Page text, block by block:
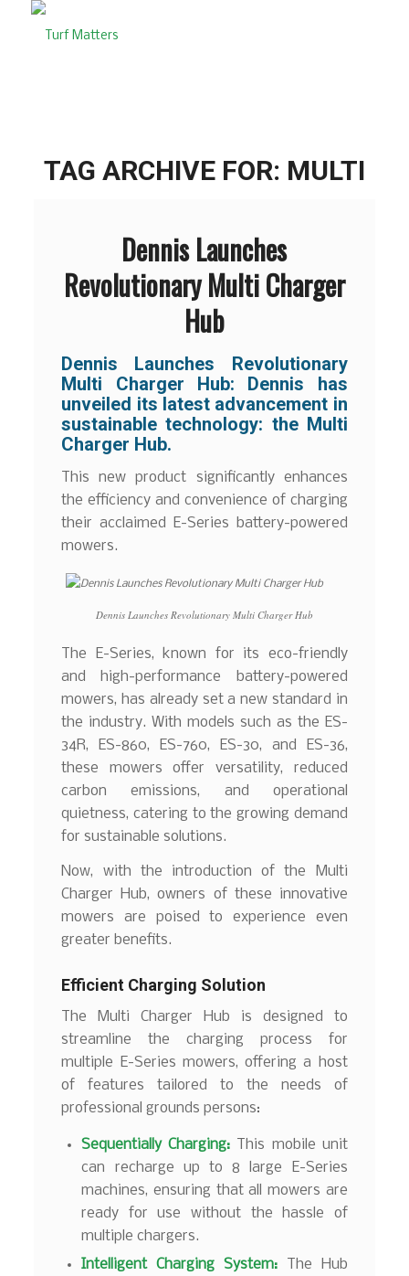
TAG ARCHIVE FOR: MULTI
Dennis Launches
Revolutionary Multi Charger
Hub
Dennis Launches Revolutionary
Multi Charger Hub: Dennis has
unveiled its latest advancement in
sustainable technology: the Multi
Charger Hub.
This new product significantly enhances
the efficiency and convenience of charging
their acclaimed E-Series battery-powered
mowers.
Dennis Launches Revolutionary Multi Charger Hub
The E-Series, known for its eco-friendly
and high-performance battery-powered
mowers, has already set a new standard in
the industry. With models such as the ES-
34R, ES-860, ES-760, ES-30, and ES-36,
these mowers offer versatility, reduced
carbon emissions, and operational
quietness, catering to the growing demand
for sustainable solutions.
Now, with the introduction of the Multi
Charger Hub, owners of these innovative
mowers are poised to experience even
greater benefits.
Efficient Charging Solution
The Multi Charger Hub is designed to
streamline the charging process for
multiple E-Series mowers, offering a host
of features tailored to the needs of
professional grounds persons:
Sequentially Charging: This mobile unit
can recharge up to 8 large E-Series
machines, ensuring that all mowers are
ready for use without the hassle of
multiple chargers.
Intelligent Charging System:The Hub